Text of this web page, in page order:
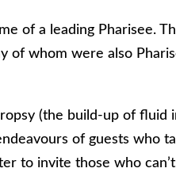
of a leading Pharisee.
of whom were also
(the build-up of fluid
of guests who
to invite those who